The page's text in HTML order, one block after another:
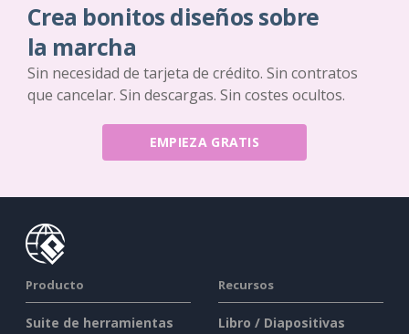
Crea bonitos diseños sobre
la marcha
Sin necesidad de tarjeta de crédito. Sin contratos
que cancelar. Sin descargas. Sin costes ocultos.
EMPIEZA GRATIS
Producto
Suite de herramientas
Recursos
Libro / Diapositivas